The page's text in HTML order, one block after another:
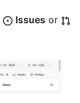
Issues or